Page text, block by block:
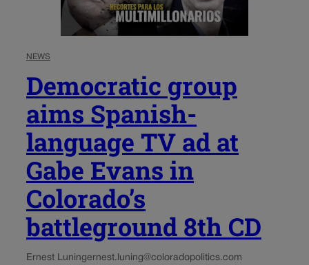
NEWS
Democratic group
aims Spanish-
language TV ad at
Gabe Evans in
Colorado’s
battleground 8th CD
Ernest Luningernest.luning@coloradopolitics.com